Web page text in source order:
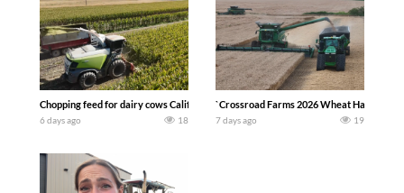
Chopping feed for dairy cows Califarmer30
6 days ago 18
`Crossroad Farms 2026 Wheat Harvest |
7 days ago 19